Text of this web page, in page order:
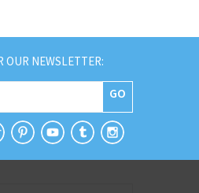
OUR NEWSLETTER:
GO